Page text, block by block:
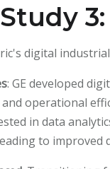
digital
: GE developed
operational
in data
to improved